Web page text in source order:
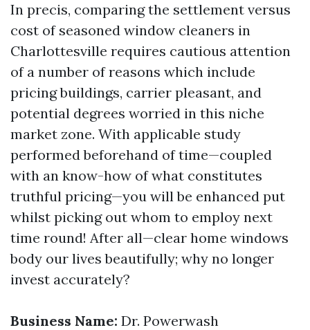
In precis, comparing the settlement versus
cost of seasoned window cleaners in
Charlottesville requires cautious attention
of a number of reasons which include
pricing buildings, carrier pleasant, and
potential degrees worried in this niche
market zone. With applicable study
performed beforehand of time—coupled
with an know-how of what constitutes
truthful pricing—you will be enhanced put
whilst picking out whom to employ next
time round! After all—clear home windows
body our lives beautifully; why no longer
invest accurately?
Business Name: Dr. Powerwash